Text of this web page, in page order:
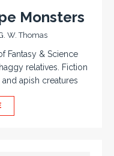
Monsters
W. Thomas
Fantasy & Science
relatives. Fiction
apish creatures